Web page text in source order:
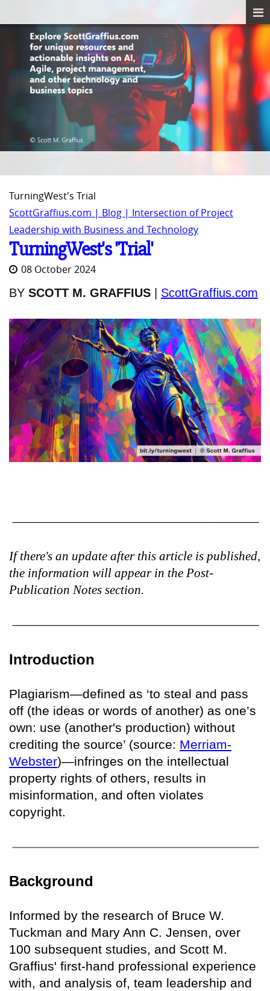
TurningWest's Trial
ScottGraffius.com | Blog | Intersection of Project
Leadership with Business and Technology
TurningWest's 'Trial'
08 October 2024
BY SCOTT M. GRAFFIUS ScottGraffius.com
If there's an update after this article is published,
the information will appear in the Post-
Publication Notes section.
Introduction
Plagiarism—defined as ‘to steal and pass
off (the ideas or words of another) as one’s
own: use (another's production) without
crediting the source’ (source: Merriam-
Webster)—infringes on the intellectual
property rights of others, results in
misinformation, and often violates
copyright.
Background
Informed by the research of Bruce W.
Tuckman and Mary Ann C. Jensen, over
100 subsequent studies, and Scott M.
Graffius' first-hand professional experience
with, and analysis of, team leadership and